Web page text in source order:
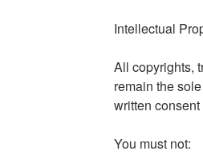
Intellectual
All copyrights,
remain the
written
You must not: